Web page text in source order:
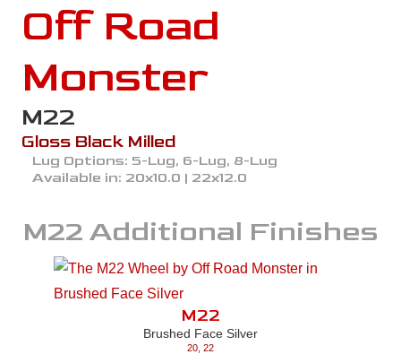
Off Road
Monster
M22
Gloss Black Milled
Lug Options: 5-Lug, 6-Lug, 8-Lug
Available in: 20x10.0 | 22x12.0
M22 Additional Finishes
M22
Brushed Face Silver
20 22